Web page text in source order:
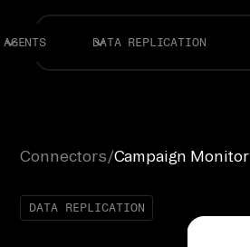
AGENTS DATA REPLICATION
Connectors/Campaign Monitor
DATA REPLICATION